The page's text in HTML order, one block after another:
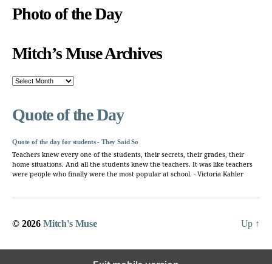
Photo of the Day
Mitch’s Muse Archives
Mitch’s
Quote of the Day
Quote of the day for students - They Said So
Teachers knew every one of the students, their secrets, their grades, their
home situations. And all the students knew the teachers. It was like teachers
were people who finally were the most popular at school. - Victoria Kahler
© 2026 Mitch's Muse Up ↑